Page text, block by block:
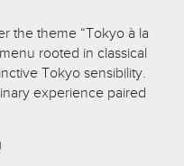
the theme “Tokyo à la
rooted in classical
Tokyo sensibility.
experience paired